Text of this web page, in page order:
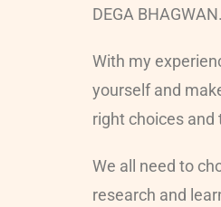
DEGA
With my
yourself and
right choices
We all need to
research and